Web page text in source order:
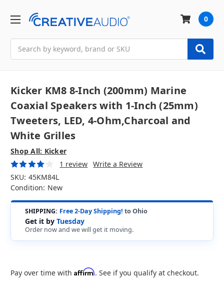
0
Kicker KM8 8-Inch (200mm) Marine
Coaxial Speakers with 1-Inch (25mm)
Tweeters, LED, 4-Ohm,Charcoal and
White Grilles
Shop All: Kicker
1 review Write a Review
SKU: 45KM84L
Condition: New
SHIPPING: Free 2-Day Shipping! to Ohio
Get it by Tuesday
Order now and we will get it moving.
Pay over time with Affirm. See if you qualify at checkout.